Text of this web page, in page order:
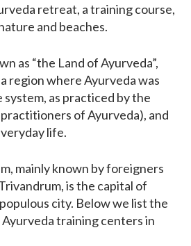
retreat, a training course,
and beaches.
as “the Land of Ayurveda”,
region where Ayurveda was
as practiced by the
of Ayurveda), and
life.
mainly known by foreigners
is the capital of
city. Below we list the
training centers in